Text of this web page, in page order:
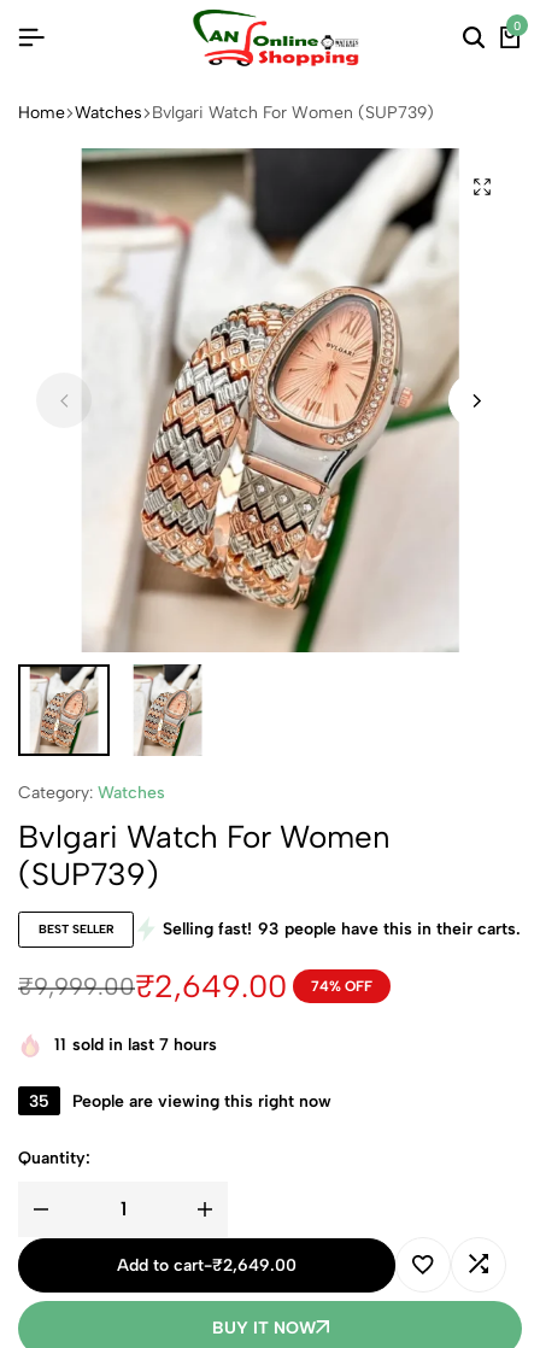
0
Home Watches Bvlgari Watch For Women (SUP739)
Category: Watches
Bvlgari Watch For Women
(SUP739)
BEST SELLER Selling fast! 93 people have this in their carts.
₹9,999.00₹2,649.00 74% OFF
11 sold in last 7 hours
35 People are viewing this right now
Quantity:
Add to cart-₹2,649.00
BUY IT NOW